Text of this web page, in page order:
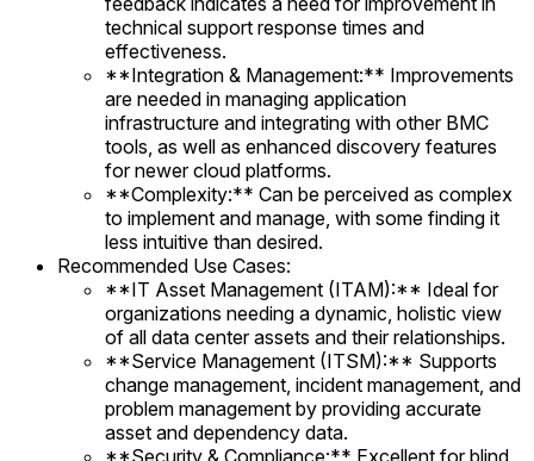
technical support response times and
effectiveness.
**Integration & Management:** Improvements
are needed in managing application
infrastructure and integrating with other BMC
tools, as well as enhanced discovery features
for newer cloud platforms.
**Complexity:** Can be perceived as complex
to implement and manage, with some finding it
less intuitive than desired.
Recommended Use Cases:
**IT Asset Management (ITAM):** Ideal for
organizations needing a dynamic, holistic view
of all data center assets and their relationships.
**Service Management (ITSM):** Supports
change management, incident management, and
problem management by providing accurate
asset and dependency data.
**Security & Compliance:** Excellent for blind